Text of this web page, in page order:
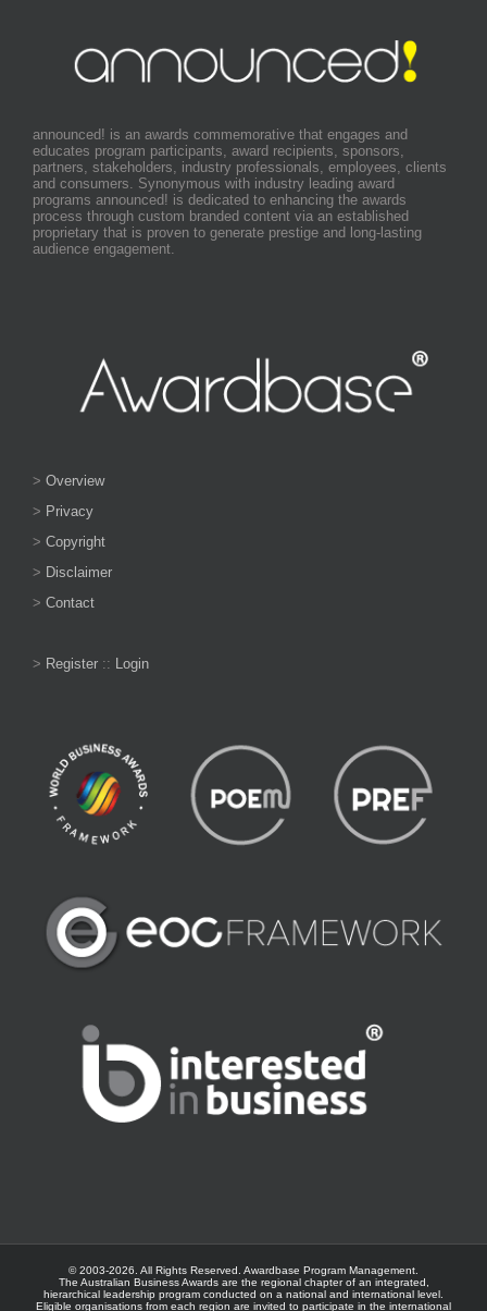
announced! is an awards commemorative that engages and
educates program participants, award recipients, sponsors,
partners, stakeholders, industry professionals, employees, clients
and consumers. Synonymous with industry leading award
programs announced! is dedicated to enhancing the awards
process through custom branded content via an established
proprietary that is proven to generate prestige and long-lasting
audience engagement.
> Overview
> Privacy
> Copyright
> Disclaimer
> Contact
> Register :: Login
© 2003-2026. All Rights Reserved. Awardbase Program Management.
The Australian Business Awards are the regional chapter of an integrated,
hierarchical leadership program conducted on a national and international level.
Eligible organisations from each region are invited to participate in the international